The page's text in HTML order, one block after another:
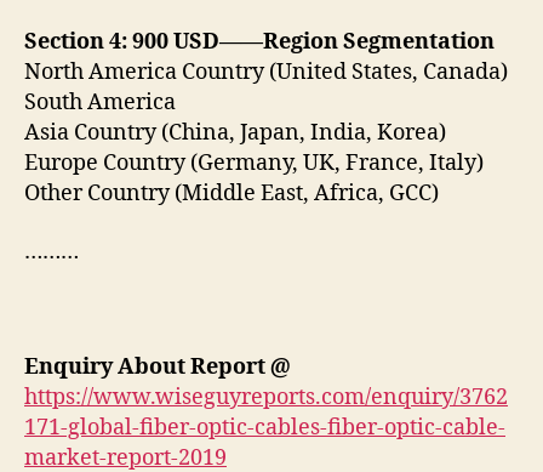
Section 4: 900 USD——Region Segmentation
North America Country (United States, Canada)
South America
Asia Country (China, Japan, India, Korea)
Europe Country (Germany, UK, France, Italy)
Other Country (Middle East, Africa, GCC)
………
Enquiry About Report@
https://www.wiseguyreports.com/enquiry/3762
171-global-fiber-optic-cables-fiber-optic-cable-
market-report-2019